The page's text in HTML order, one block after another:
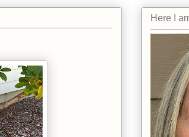
Here I